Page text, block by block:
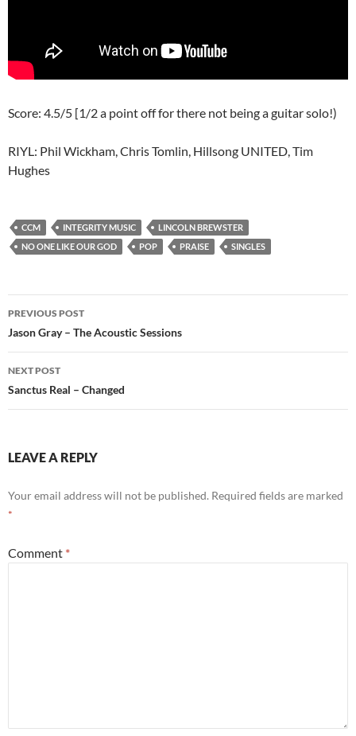
Score: 4.5/5 [1/2 a point off for there not being a guitar solo!)
RIYL: Phil Wickham, Chris Tomlin, Hillsong UNITED, Tim
Hughes
CCM INTEGRITY MUSIC
LINCOLN BREWSTER
NO ONE LIKE OUR GOD
POP PRAISE SINGLES
Post
navigation
PREVIOUS POST
Jason Gray – The Acoustic Sessions
NEXT POST
Sanctus Real – Changed
LEAVE A REPLY
Your email address will not be published. Required fields are marked
*
Comment *